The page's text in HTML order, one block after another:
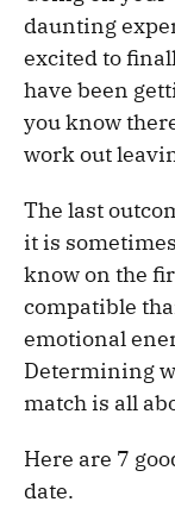
daunting
excited to
have been
you know
work out
The last
it is
know on the
compatible
emotional
Determining
match is all
Here are 7
date.